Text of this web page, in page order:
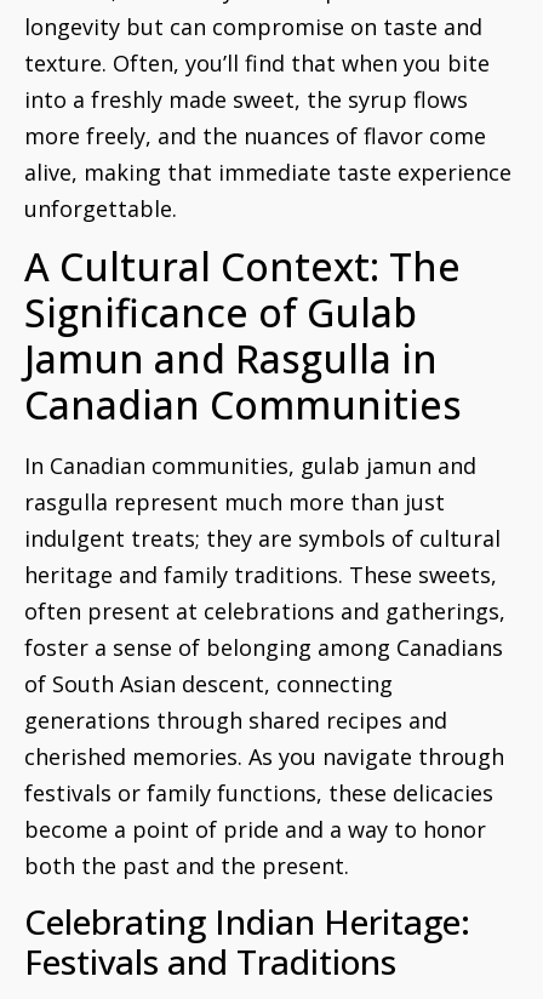
longevity but can compromise on taste and
texture. Often, you’ll find that when you bite
into a freshly made sweet, the syrup flows
more freely, and the nuances of flavor come
alive, making that immediate taste experience
unforgettable.
A Cultural Context: The
Significance of Gulab
Jamun and Rasgulla in
Canadian Communities
In Canadian communities, gulab jamun and
rasgulla represent much more than just
indulgent treats; they are symbols of cultural
heritage and family traditions. These sweets,
often present at celebrations and gatherings,
foster a sense of belonging among Canadians
of South Asian descent, connecting
generations through shared recipes and
cherished memories. As you navigate through
festivals or family functions, these delicacies
become a point of pride and a way to honor
both the past and the present.
Celebrating Indian Heritage:
Festivals and Traditions